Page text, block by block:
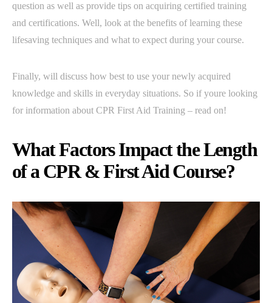
question as well as provide tips on acquiring certified training
and certifications. Well, look at the benefits of learning these
lifesaving techniques and what to expect during your course.
Finally, will discuss how best to use your newly acquired
knowledge and skills in everyday situations. So if youre looking
for information about CPR First Aid Training – read on!
What Factors Impact the Length
of a CPR & First Aid Course?